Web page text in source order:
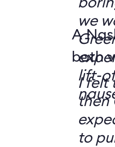
we
lift-
A
both
I felt
then
to